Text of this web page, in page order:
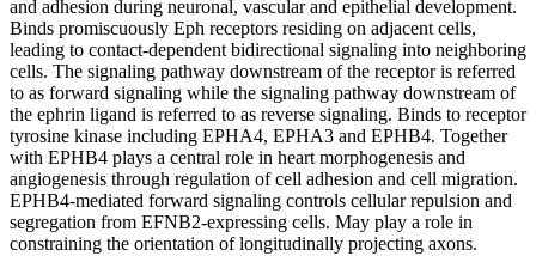
and adhesion during neuronal, vascular and epithelial development.
Binds promiscuously Eph receptors residing on adjacent cells,
leading to contact-dependent bidirectional signaling into neighboring
cells. The signaling pathway downstream of the receptor is referred
to as forward signaling while the signaling pathway downstream of
the ephrin ligand is referred to as reverse signaling. Binds to receptor
tyrosine kinase including EPHA4, EPHA3 and EPHB4. Together
with EPHB4 plays a central role in heart morphogenesis and
angiogenesis through regulation of cell adhesion and cell migration.
EPHB4-mediated forward signaling controls cellular repulsion and
segregation from EFNB2-expressing cells. May play a role in
constraining the orientation of longitudinally projecting axons.